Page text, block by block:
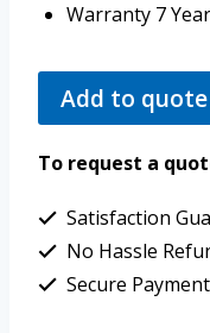
Warranty 7
Add to quote
To request a
Satisfaction
No Hassle
Secure